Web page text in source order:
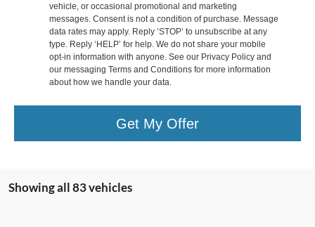
vehicle, or occasional promotional and marketing
messages. Consent is not a condition of purchase. Message
data rates may apply. Reply ‘STOP’ to unsubscribe at any
type. Reply ‘HELP’ for help. We do not share your mobile
opt-in information with anyone. See our Privacy Policy and
our messaging Terms and Conditions for more information
about how we handle your data.
Get My Offer
Showing all 83 vehicles